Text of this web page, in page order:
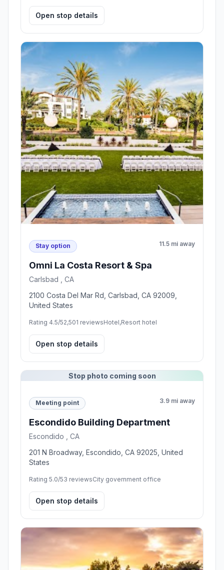
Open stop details
Stay option 11.5 mi away
Omni La Costa Resort & Spa
Carlsbad , CA
2100 Costa Del Mar Rd, Carlsbad, CA 92009,
United States
Rating 4.5/52,501 reviewsHotel,Resort hotel
Open stop details
Stop photo coming soon
Meeting point 3.9 mi away
Escondido Building Department
Escondido , CA
201 N Broadway, Escondido, CA 92025, United
States
Rating 5.0/53 reviewsCity government office
Open stop details